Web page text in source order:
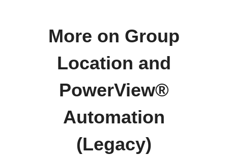
More on Group
Location and
PowerView®
Automation
(Legacy)